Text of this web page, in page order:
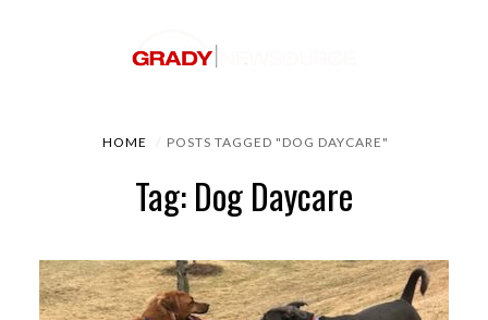
HOME POSTS TAGGED "DOG DAYCARE"
Tag: Dog Daycare